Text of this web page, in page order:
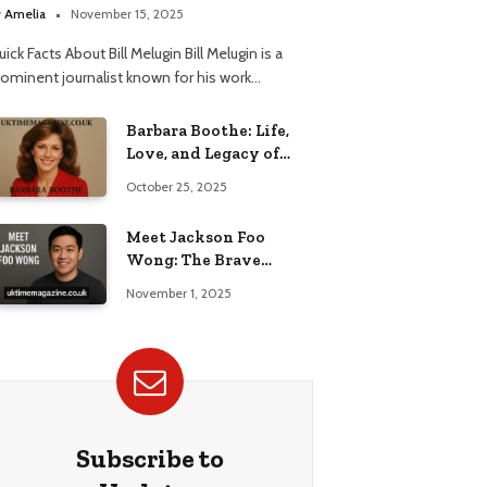
Amelia November 15, 2025
Facts About Bill Melugin Bill Melugin is a
journalist known for his work…
Barbara Boothe: Life,
Love, and Legacy of
October 25, 2025
Meet Jackson Foo
Wong: The Brave
November 1, 2025
Subscribe to